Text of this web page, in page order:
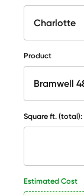
Product
Square ft. (total):
Estimated Cost